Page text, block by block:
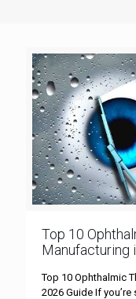
Top 10
Manufacturing
Top 10 Ophthalmic
2026 Guide If